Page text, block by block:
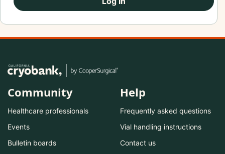
Community
Healthcare professionals
Events
Bulletin boards
Help
Frequently asked questions
Vial handling instructions
Contact us